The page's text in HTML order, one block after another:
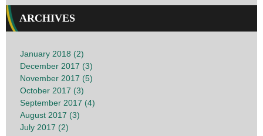
ARCHIVES
January 2018 (2)
December 2017 (3)
November 2017 (5)
October 2017 (3)
September 2017 (4)
August 2017 (3)
July 2017 (2)